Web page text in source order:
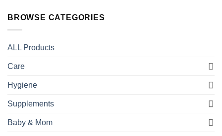
BROWSE CATEGORIES
ALL Products
Care
Hygiene
Supplements
Baby & Mom